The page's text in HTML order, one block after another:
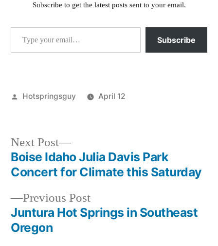
Subscribe to get the latest posts sent to your email.
Type your email…
Subscribe
Posted
Hotspringsguy
April 12
wildlife,
wyoming
Post
navigation
Previous PostPrevious
post:
Juntura Hot Springs in Southeast
Oregon
Next Post
Next
post:
Boise Idaho Julia Davis Park
Concert for Climate this Saturday